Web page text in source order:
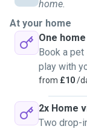
home.
At your home
One
Book a
play with
from £10/
2x Home
Two drop-